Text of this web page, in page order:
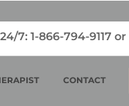
7: 1-866-794-9117 or
CONTACT